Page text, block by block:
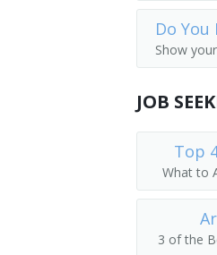
Co Pilot
Regional
Navy
Navigator
Military
Do
Show
JOB
Top
What to
3 of the